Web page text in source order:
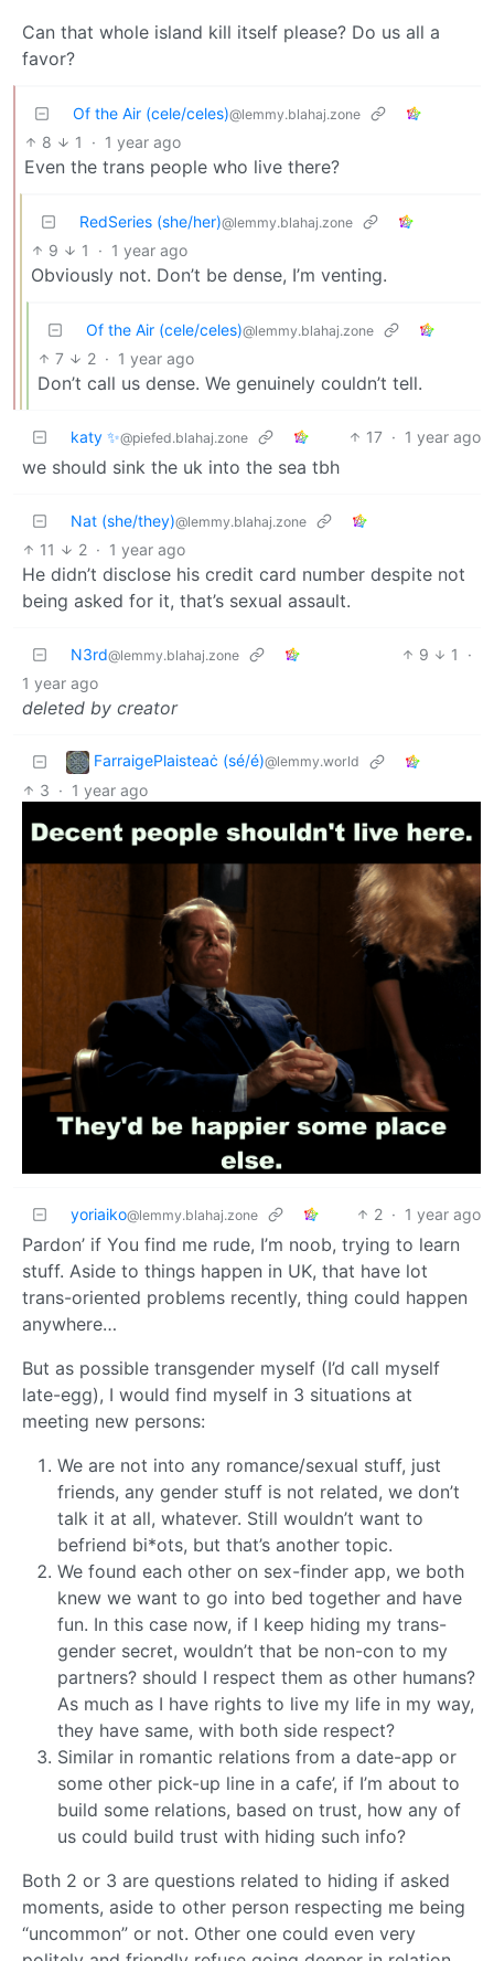
Can that whole island kill itself please? Do us all a
favor?
Of the Air (cele/celes)@lemmy.blahaj.zone
8 1 · 1 year ago
Even the trans people who live there?
RedSeries (she/her)@lemmy.blahaj.zone
9 1 · 1 year ago
Obviously not. Don’t be dense, I’m venting.
Of the Air (cele/celes)@lemmy.blahaj.zone
7 2 · 1 year ago
Don’t call us dense. We genuinely couldn’t tell.
katy ✨@piefed.blahaj.zone 17 · 1 year ago
we should sink the uk into the sea tbh
Nat (she/they)@lemmy.blahaj.zone
11 2 · 1 year ago
He didn’t disclose his credit card number despite not
being asked for it, that’s sexual assault.
N3rd@lemmy.blahaj.zone 9 1
·
1 year ago
deleted by creator
FarraigePlaisteaċ (sé/é)@lemmy.world
3 · 1 year ago
yoriaiko@lemmy.blahaj.zone 2 · 1 year ago
Pardon’ if You find me rude, I’m noob, trying to learn
stuff. Aside to things happen in UK, that have lot
trans-oriented problems recently, thing could happen
anywhere…
But as possible transgender myself (I’d call myself
late-egg), I would find myself in 3 situations at
meeting new persons:
We are not into any romance/sexual stuff, just
friends, any gender stuff is not related, we don’t
talk it at all, whatever. Still wouldn’t want to
befriend bi*ots, but that’s another topic.
We found each other on sex-finder app, we both
knew we want to go into bed together and have
fun. In this case now, if I keep hiding my trans-
gender secret, wouldn’t that be non-con to my
partners? should I respect them as other humans?
As much as I have rights to live my life in my way,
they have same, with both side respect?
Similar in romantic relations from a date-app or
some other pick-up line in a cafe’, if I’m about to
build some relations, based on trust, how any of
us could build trust with hiding such info?
Both 2 or 3 are questions related to hiding if asked
moments, aside to other person respecting me being
“uncommon” or not. Other one could even very